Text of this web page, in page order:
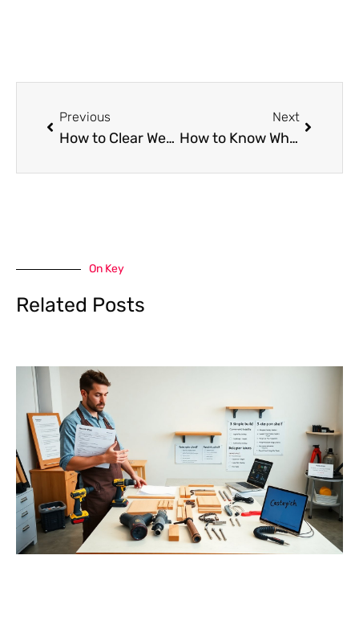
Previous
How to Clear Weed Smell From Rooms and Fabrics
Next
How to Know When You’re Ready to Choose a Life Insurance Policy
On Key
Related Posts